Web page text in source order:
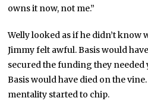
owns it now, not me.”
Welly looked as if he didn’t know
Jimmy felt awful. Basis would
secured the funding they needed
Basis would have died on the
mentality started to chip.